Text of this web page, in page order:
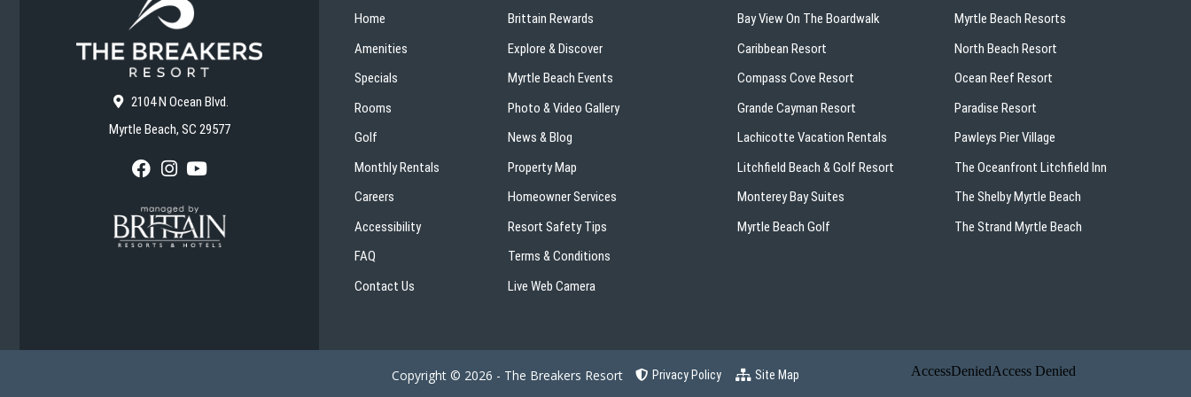
2104 N Ocean Blvd.
Myrtle Beach, SC 29577
F
c
e
b
o
I
s
t
a
g
Y
u
T
u
b
Home
Amenities
Specials
Rooms
Golf
Monthly Rentals
Careers
Accessibility
FAQ
Contact Us
Brittain Rewards
Explore & Discover
Myrtle Beach Events
Photo & Video Gallery
News & Blog
Property Map
Homeowner Services
Resort Safety Tips
Terms & Conditions
Live Web Camera
Bay View On The Boardwalk
Caribbean Resort
Compass Cove Resort
Grande Cayman Resort
Lachicotte Vacation Rentals
Litchfield Beach & Golf Resort
Monterey Bay Suites
Myrtle Beach Golf
Myrtle Beach Resorts
North Beach Resort
Ocean Reef Resort
Paradise Resort
Pawleys Pier Village
The Oceanfront Litchfield Inn
The Shelby Myrtle Beach
The Strand Myrtle Beach
Copyright © 2026 - The Breakers Resort Privacy Policy Site Map